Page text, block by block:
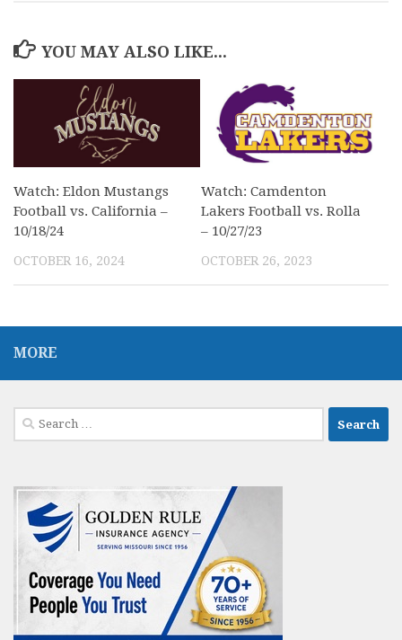
YOU MAY ALSO LIKE...
Watch: Eldon Mustangs
Football vs. California –
10/18/24
OCTOBER 16, 2024
Watch: Camdenton
Lakers Football vs. Rolla
– 10/27/23
OCTOBER 26, 2023
MORE
Search
for: